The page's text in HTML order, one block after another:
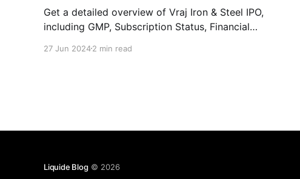
Get a detailed overview of Vraj Iron & Steel IPO,
including GMP, Subscription Status, Financial
27 Jun 20242 min read
Liquide Blog© 2026